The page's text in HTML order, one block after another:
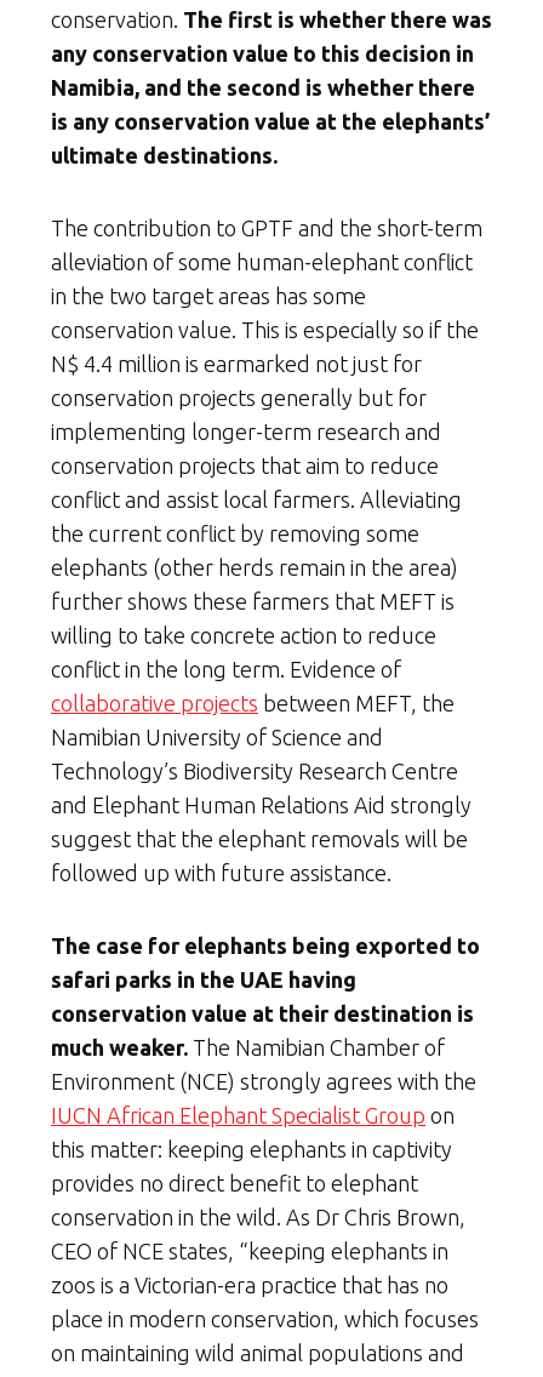
conservation. The first is whether there was
any conservation value to this decision in
Namibia, and the second is whether there
is any conservation value at the elephants’
ultimate destinations.
The contribution to GPTF and the short-term
alleviation of some human-elephant conflict
in the two target areas has some
conservation value. This is especially so if the
N$ 4.4 million is earmarked not just for
conservation projects generally but for
implementing longer-term research and
conservation projects that aim to reduce
conflict and assist local farmers. Alleviating
the current conflict by removing some
elephants (other herds remain in the area)
further shows these farmers that MEFT is
willing to take concrete action to reduce
conflict in the long term. Evidence of
collaborative projects between MEFT, the
Namibian University of Science and
Technology’s Biodiversity Research Centre
and Elephant Human Relations Aid strongly
suggest that the elephant removals will be
followed up with future assistance.
The case for elephants being exported to
safari parks in the UAE having
conservation value at their destination is
much weaker. The Namibian Chamber of
Environment (NCE) strongly agrees with the
IUCN African Elephant Specialist Group on
this matter: keeping elephants in captivity
provides no direct benefit to elephant
conservation in the wild. As Dr Chris Brown,
CEO of NCE states, “keeping elephants in
zoos is a Victorian-era practice that has no
place in modern conservation, which focuses
on maintaining wild animal populations and